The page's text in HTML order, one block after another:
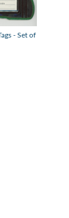
- Set of